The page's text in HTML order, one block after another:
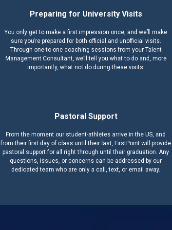
Preparing for University Visits
You only get to make a first impression once, and we’ll make
sure you’re prepared for both official and unofficial visits.
Through one-to-one coaching sessions from your Talent
Management Consultant, we’ll tell you what to do and, more
importantly, what not do during these visits.
Pastoral Support
From the moment our student-athletes arrive in the US, and
from their first day of class until their last, FirstPoint will provide
pastoral support for all right through until their graduation. Any
questions, issues, or concerns can be addressed by our
dedicated team who are only a call, text, or email away.